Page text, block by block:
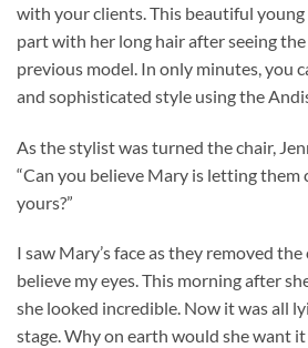
with your clients. This beautiful young
part with her long hair after seeing
previous model. In only minutes, you
and sophisticated style using the
As the stylist was turned the chair,
“Can you believe Mary is letting them
yours?”
I saw Mary’s face as they removed the
believe my eyes. This morning after
she looked incredible. Now it was all
stage. Why on earth would she want